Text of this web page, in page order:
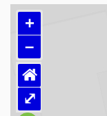
+
–
⌂
⤢